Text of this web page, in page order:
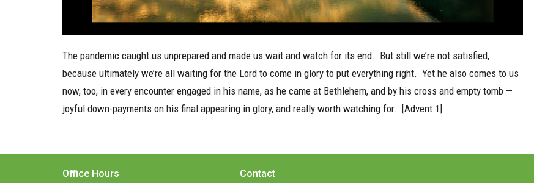
The pandemic caught us unprepared and made us wait and watch for its end. But still we’re not satisfied,
because ultimately we’re all waiting for the Lord to come in glory to put everything right. Yet he also comes to us
now, too, in every encounter engaged in his name, as he came at Bethlehem, and by his cross and empty tomb —
joyful down-payments on his final appearing in glory, and really worth watching for. [Advent 1]
Office Hours Contact